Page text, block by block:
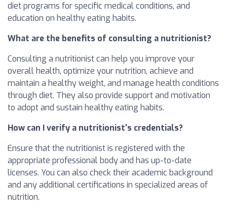
diet programs for specific medical conditions, and
education on healthy eating habits.
What are the benefits of consulting a nutritionist?
Consulting a nutritionist can help you improve your
overall health, optimize your nutrition, achieve and
maintain a healthy weight, and manage health conditions
through diet. They also provide support and motivation
to adopt and sustain healthy eating habits.
How can I verify a nutritionist's credentials?
Ensure that the nutritionist is registered with the
appropriate professional body and has up-to-date
licenses. You can also check their academic background
and any additional certifications in specialized areas of
nutrition.